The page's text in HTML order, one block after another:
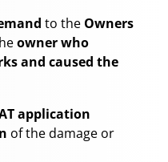
to the Owners
owner who
and caused the
application
of the damage or